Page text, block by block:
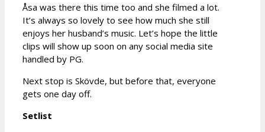
Åsa was there this time too and she filmed a lot.
It’s always so lovely to see how much she still
enjoys her husband’s music. Let’s hope the little
clips will show up soon on any social media site
handled by PG.
Next stop is Skövde, but before that, everyone
gets one day off.
Setlist